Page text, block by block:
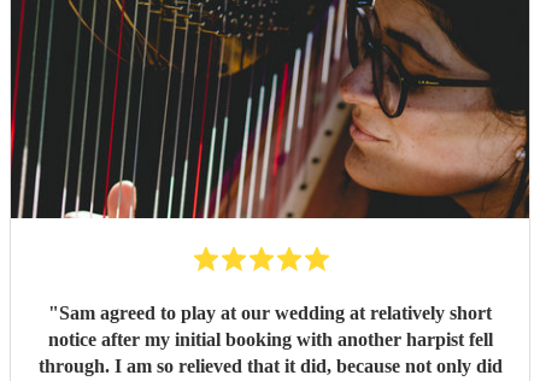
"Sam agreed to play at our wedding at relatively short
notice after my initial booking with another harpist fell
through. I am so relieved that it did, because not only did